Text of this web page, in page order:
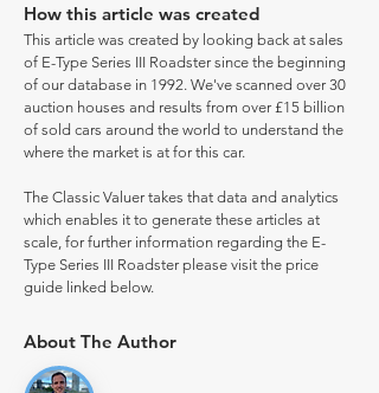
How this article was created
This article was created by looking back at sales
of E-Type Series III Roadster since the beginning
of our database in 1992. We've scanned over 30
auction houses and results from over £15 billion
of sold cars around the world to understand the
where the market is at for this car.
The Classic Valuer takes that data and analytics
which enables it to generate these articles at
scale, for further information regarding the E-
Type Series III Roadster please visit the price
guide linked below.
About The Author